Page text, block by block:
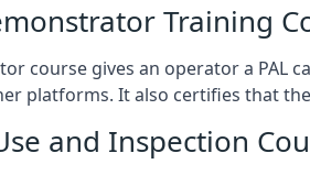
Training
course gives an operator a PAL
platforms. It also certifies that
and Inspection